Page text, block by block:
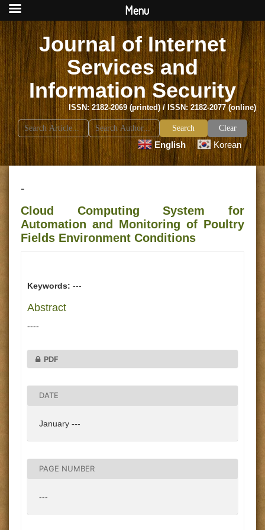
Journal of Internet
Services and
Information Security
ISSN: 2182-2069 (printed) / ISSN: 2182-2077 (online)
Search
for:
Clear
English Korean
-
Cloud Computing System for
Automation and Monitoring of Poultry
Fields Environment Conditions
Keywords: ---
Abstract
----
PDF
DATE
January ---
PAGE NUMBER
---
Menu